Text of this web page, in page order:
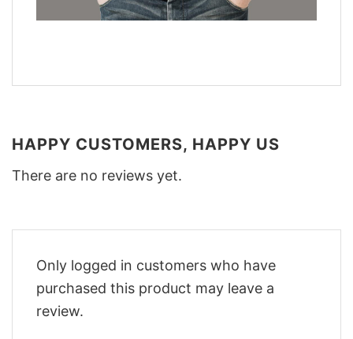
HAPPY CUSTOMERS, HAPPY US
There are no reviews yet.
Only logged in customers who have
purchased this product may leave a
review.